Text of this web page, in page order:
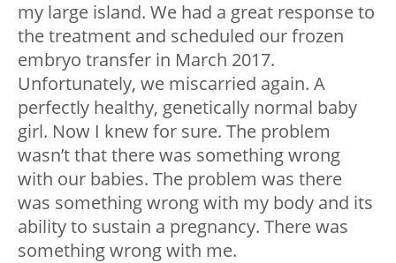
my large island. We had a great response to
the treatment and scheduled our frozen
embryo transfer in March 2017.
Unfortunately, we miscarried again. A
perfectly healthy, genetically normal baby
girl. Now I knew for sure. The problem
wasn’t that there was something wrong
with our babies. The problem was there
was something wrong with my body and its
ability to sustain a pregnancy. There was
something wrong with me.